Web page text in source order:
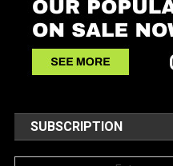
SUBSCRIPTION